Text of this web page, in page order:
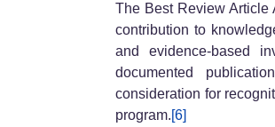
The Best Review Article
contribution to
and evidence-based
documented
consideration for
program.[6]